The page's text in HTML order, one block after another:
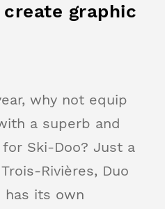
graphic
why not equip
a superb and
Ski-Doo? Just a
Rivières, Duo
has its own